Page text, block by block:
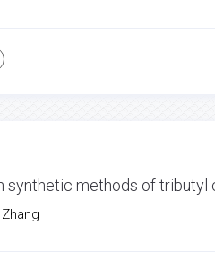
synthetic methods of tributyl